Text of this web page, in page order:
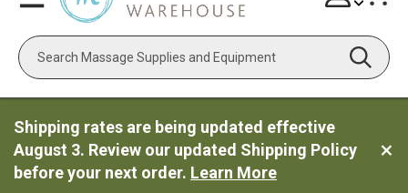
Nav
Search
to
Shipping rates are being updated effective
August 3. Review our updated Shipping Policy
before your next order. Learn More